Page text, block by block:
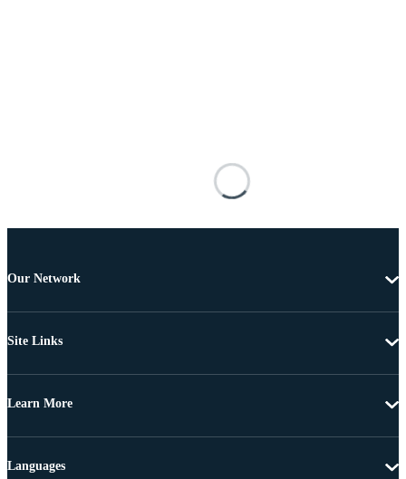
Our Network
Site Links
Learn More
Languages